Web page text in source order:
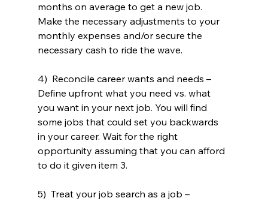
months on average to get a new job.
Make the necessary adjustments to your
monthly expenses and/or secure the
necessary cash to ride the wave.
4)  Reconcile career wants and needs –
Define upfront what you need vs. what
you want in your next job. You will find
some jobs that could set you backwards
in your career. Wait for the right
opportunity assuming that you can afford
to do it given item 3.
5)  Treat your job search as a job –